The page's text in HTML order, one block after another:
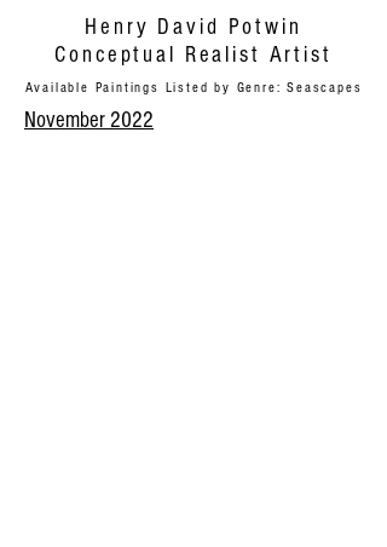
Henry David Potwin
Conceptual Realist Artist
Available Paintings Listed by Genre: Seascapes
November 2022